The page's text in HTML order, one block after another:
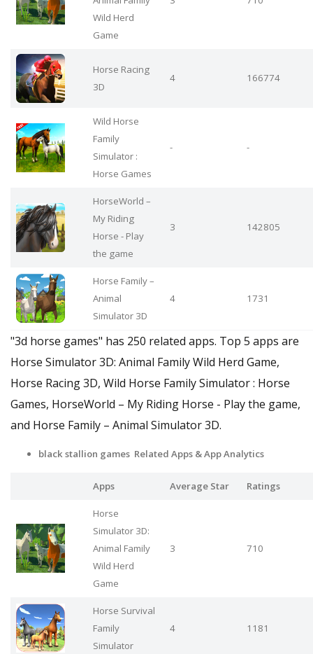
Wild Herd
Game
Horse Racing
3D
4 166774
Wild Horse
Family
Simulator :
Horse Games
- -
HorseWorld –
My Riding
Horse - Play
the game
3 142805
Horse Family –
Animal
Simulator 3D
4 1731
"3d horse games" has 250 related apps. Top 5 apps are
Horse Simulator 3D: Animal Family Wild Herd Game,
Horse Racing 3D, Wild Horse Family Simulator : Horse
Games, HorseWorld – My Riding Horse - Play the game,
and Horse Family – Animal Simulator 3D.
black stallion games Related Apps & App Analytics
Apps Average Star Ratings
Horse
Simulator 3D:
Animal Family
Wild Herd
Game
3 710
Horse Survival
Family
Simulator
4 1181